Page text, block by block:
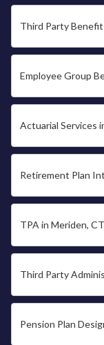
Third Party
Employee Group
Actuarial Services
Retirement Plan
TPA in Meriden, CT
Third Party
Pension Plan